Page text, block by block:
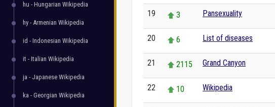
hu - Hungarian Wikipedia
hy - Armenian Wikipedia
id - Indonesian Wikipedia
it - Italian Wikipedia
ja - Japanese Wikipedia
ka - Georgian Wikipedia
19 3 Pansexuality
20 6 List of diseases
21 2115 Grand Canyon
22 10 Wikipedia